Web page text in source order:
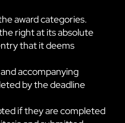
award categories.
right at its absolute
that it deems
accompanying
by the deadline
if they are completed